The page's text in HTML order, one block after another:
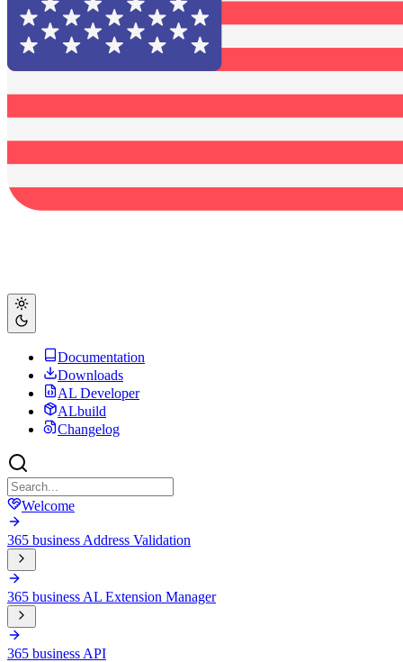
Documentation
Downloads
AL Developer
ALbuild
Changelog
Welcome
365 business Address Validation
365 business AL Extension Manager
365 business API